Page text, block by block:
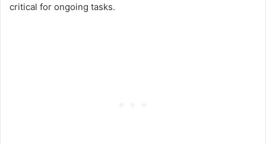
critical for ongoing tasks.